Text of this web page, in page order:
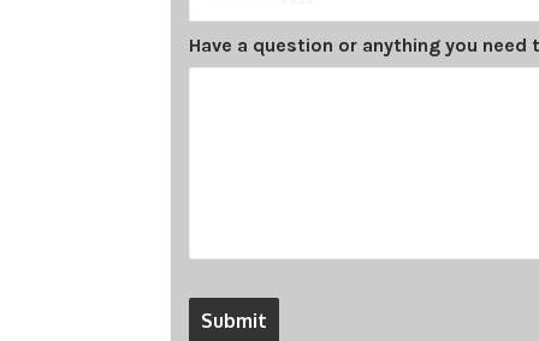
slash
Have a question or anything you need